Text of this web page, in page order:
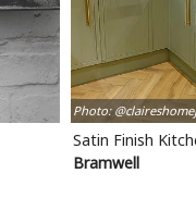
Photo:
Satin Finish
Bramwell